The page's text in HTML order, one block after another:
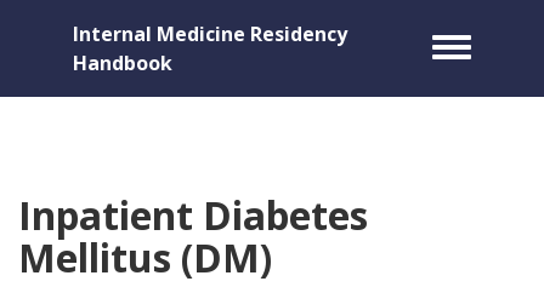
Internal Medicine Residency
Handbook
Toggle
Inpatient Diabetes
Mellitus (DM)